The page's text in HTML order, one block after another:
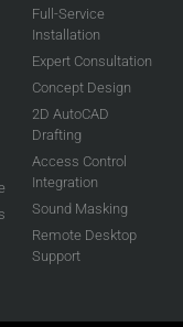
Full-Service
Installation
Expert Consultation
Concept Design
2D AutoCAD
Drafting
Access Control
Integration
Sound Masking
Remote Desktop
Support